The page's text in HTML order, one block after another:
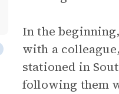
In the
with a
stationed in
following them